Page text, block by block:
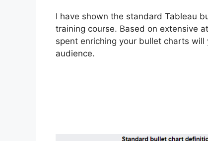
I have shown the standard Tableau
training course. Based on extensive
spent enriching your bullet charts
audience.